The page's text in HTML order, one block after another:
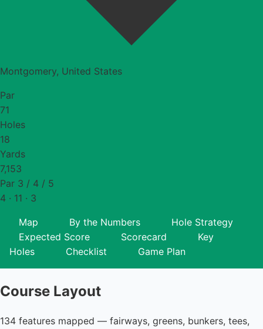
Montgomery, United States
Par
71
Holes
18
Yards
7,153
Par 3 / 4 / 5
4 · 11 · 3
Map By the Numbers
Hole Strategy
Expected Score
Scorecard
Key
Holes
Checklist Game Plan
Course Layout
134 features mapped — fairways, greens, bunkers, tees,